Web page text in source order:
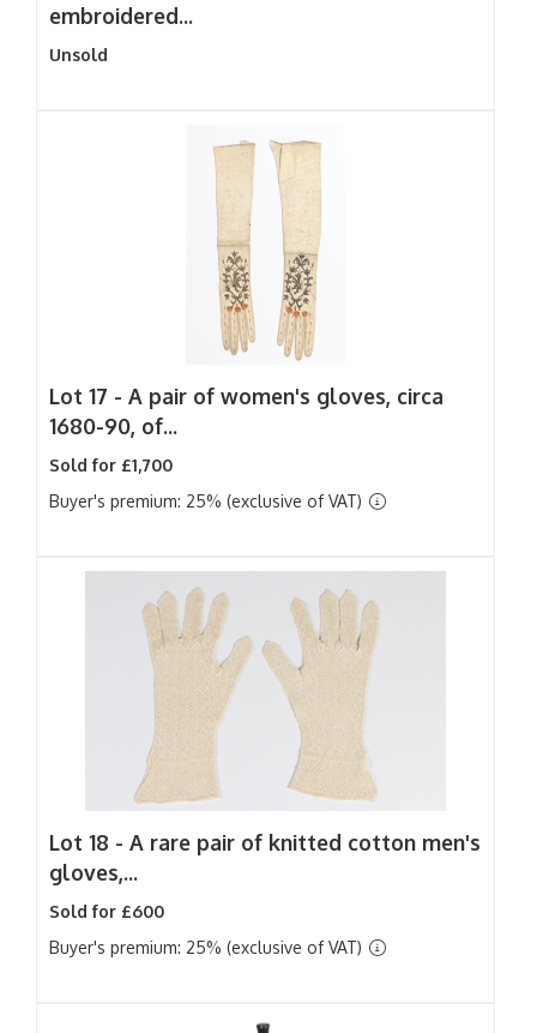
embroidered...
Unsold
Lot 17 - A pair of women's gloves, circa
1680-90, of...
Sold for £1,700
Buyer's premium: 25% (exclusive of VAT)
Lot 18 - A rare pair of knitted cotton men's
gloves,...
Sold for £600
Buyer's premium: 25% (exclusive of VAT)